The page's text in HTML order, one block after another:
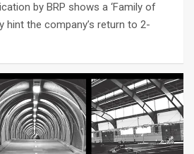
by BRP shows a ‘Family of
hint the company’s return to 2-